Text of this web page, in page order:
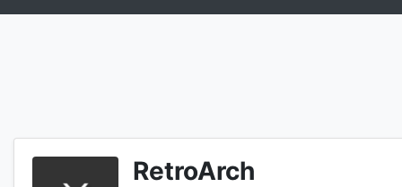
RetroArch